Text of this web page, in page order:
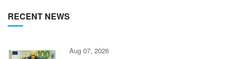
RECENT NEWS
Aug 07, 2026